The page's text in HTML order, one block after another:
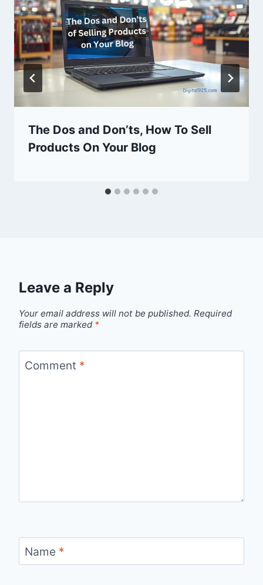
The Dos and Don’ts, How To Sell
Products On Your Blog
Leave a Reply
Your email address will not be published. Required
fields are marked *
Comment *
Name *